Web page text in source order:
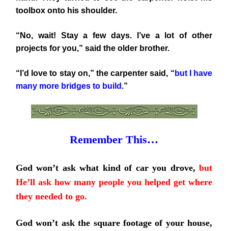
toolbox onto his shoulder.
“No, wait! Stay a few days. I’ve a lot of other
projects for you,” said the older brother.
“I’d love to stay on,” the carpenter said, “ but I have
many more bridges to build.”
Remember This…
God won’t ask what kind of car you drove, but
He’ll ask how many people you helped get where
they needed to go.
God won’t ask the square footage of your house,